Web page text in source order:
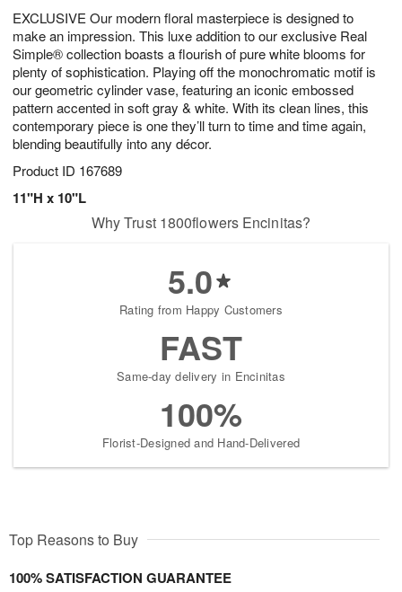
EXCLUSIVE Our modern floral masterpiece is designed to
make an impression. This luxe addition to our exclusive Real
Simple® collection boasts a flourish of pure white blooms for
plenty of sophistication. Playing off the monochromatic motif is
our geometric cylinder vase, featuring an iconic embossed
pattern accented in soft gray & white. With its clean lines, this
contemporary piece is one they’ll turn to time and time again,
blending beautifully into any décor.
Product ID 167689
11"H x 10"L
9
0
1
s
Why Trust 1800flowers Encinitas?
5.0
Rating from Happy Customers
FAST
Same-day delivery in Encinitas
100%
Florist-Designed and Hand-Delivered
Top Reasons to Buy
100% SATISFACTION GUARANTEE